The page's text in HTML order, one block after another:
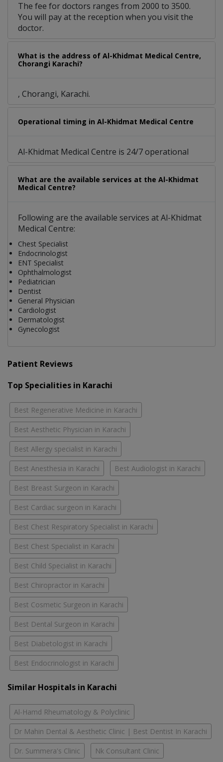
The fee for doctors ranges from 2000 to 3500.
You will pay at the reception when you visit the
doctor.
What is the address of Al-Khidmat Medical Centre,
Chorangi Karachi?
, Chorangi, Karachi.
Operational timing in Al-Khidmat Medical Centre
Al-Khidmat Medical Centre is 24/7 operational
What are the available services at the Al-Khidmat
Medical Centre?
Following are the available services at Al-Khidmat
Medical Centre:
Chest Specialist
Endocrinologist
ENT Specialist
Ophthalmologist
Pediatrician
Dentist
General Physician
Cardiologist
Dermatologist
Gynecologist
Patient Reviews
Top Specialities in Karachi
Best Regenerative Medicine in Karachi
Best Aesthetic Physician in Karachi
Best Allergy specialist in Karachi
Best Anesthesia in Karachi Best Audiologist in Karachi
Best Breast Surgeon in Karachi
Best Cardiac surgeon in Karachi
Best Chest Respiratory Specialist in Karachi
Best Chest Specialist in Karachi
Best Child Specialist in Karachi
Best Chiropractor in Karachi
Best Cosmetic Surgeon in Karachi
Best Dental Surgeon in Karachi
Best Diabetologist in Karachi
Best Endocrinologist in Karachi
Similar Hospitals in Karachi
Al-Hamd Rheumatology & Polyclinic
Dr Mahin Dental & Aesthetic Clinic | Best Dentist In Karachi
Dr. Summera's Clinic Nk Consultant Clinic